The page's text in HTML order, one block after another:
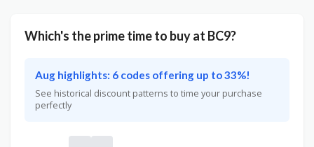
Which's the prime time to buy at BC9?
Aug highlights: 6 codes offering up to 33%!
See historical discount patterns to time your purchase
perfectly